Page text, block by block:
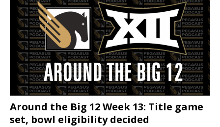
Around the Big 12 Week 13: Title game
set, bowl eligibility decided